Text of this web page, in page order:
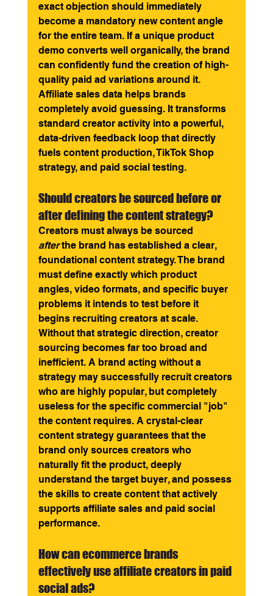
exact objection should immediately
become a mandatory new content angle
for the entire team. If a unique product
demo converts well organically, the brand
can confidently fund the creation of high-
quality paid ad variations around it.
Affiliate sales data helps brands
completely avoid guessing. It transforms
standard creator activity into a powerful,
data-driven feedback loop that directly
fuels content production, TikTok Shop
strategy, and paid social testing.
Should creators be sourced before or
after defining the content strategy?
Creators must always be sourced
after the brand has established a clear,
foundational content strategy. The brand
must define exactly which product
angles, video formats, and specific buyer
problems it intends to test before it
begins recruiting creators at scale.
Without that strategic direction, creator
sourcing becomes far too broad and
inefficient. A brand acting without a
strategy may successfully recruit creators
who are highly popular, but completely
useless for the specific commercial "job"
the content requires. A crystal-clear
content strategy guarantees that the
brand only sources creators who
naturally fit the product, deeply
understand the target buyer, and possess
the skills to create content that actively
supports affiliate sales and paid social
performance.
How can ecommerce brands
effectively use affiliate creators in paid
social ads?